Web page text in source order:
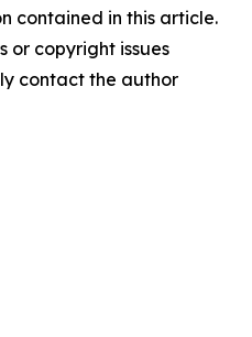
contained in this article.
or copyright issues
contact the author